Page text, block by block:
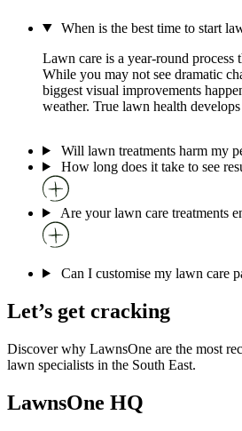
When is the best time to start
Lawn care is a year-round process
While you may not see dramatic
biggest visual improvements
weather. True lawn health
Will lawn treatments harm my
How long does it take to see
Are your lawn care treatments
Can I customise my lawn care
Let’s get cracking
Discover why LawnsOne are the most
lawn specialists in the South East.
LawnsOne HQ